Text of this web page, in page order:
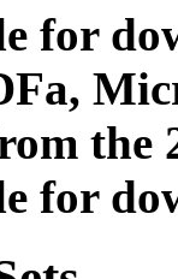
for
the
for